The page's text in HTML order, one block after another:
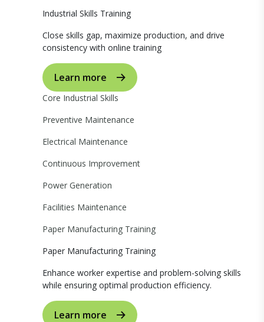
Industrial Skills Training
Close skills gap, maximize production, and drive
consistency with online training
Learn more
Core Industrial Skills
Preventive Maintenance
Electrical Maintenance
Continuous Improvement
Power Generation
Facilities Maintenance
Paper Manufacturing Training
Paper Manufacturing Training
Enhance worker expertise and problem-solving skills
while ensuring optimal production efficiency.
Learn more